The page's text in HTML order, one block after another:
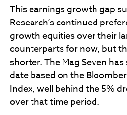
This earnings growth gap
Research’s continued
growth equities over their
counterparts for now, but
shorter. The Mag Seven
date based on the
Index, well behind the 5%
over that time period.